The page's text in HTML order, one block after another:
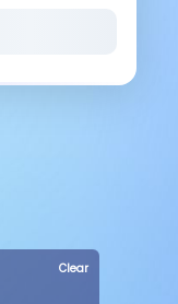
Clear